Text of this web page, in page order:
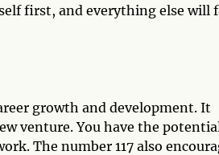
first, and everything else will
growth and development. It
venture. You have the
The number 117 also